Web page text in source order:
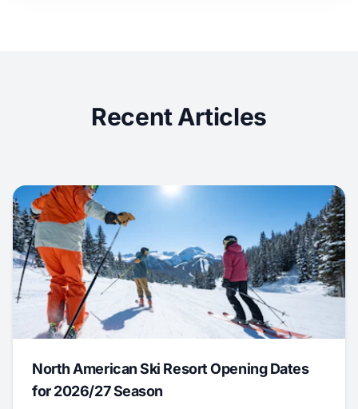
Recent Articles
North American Ski Resort Opening Dates
for 2026/27 Season